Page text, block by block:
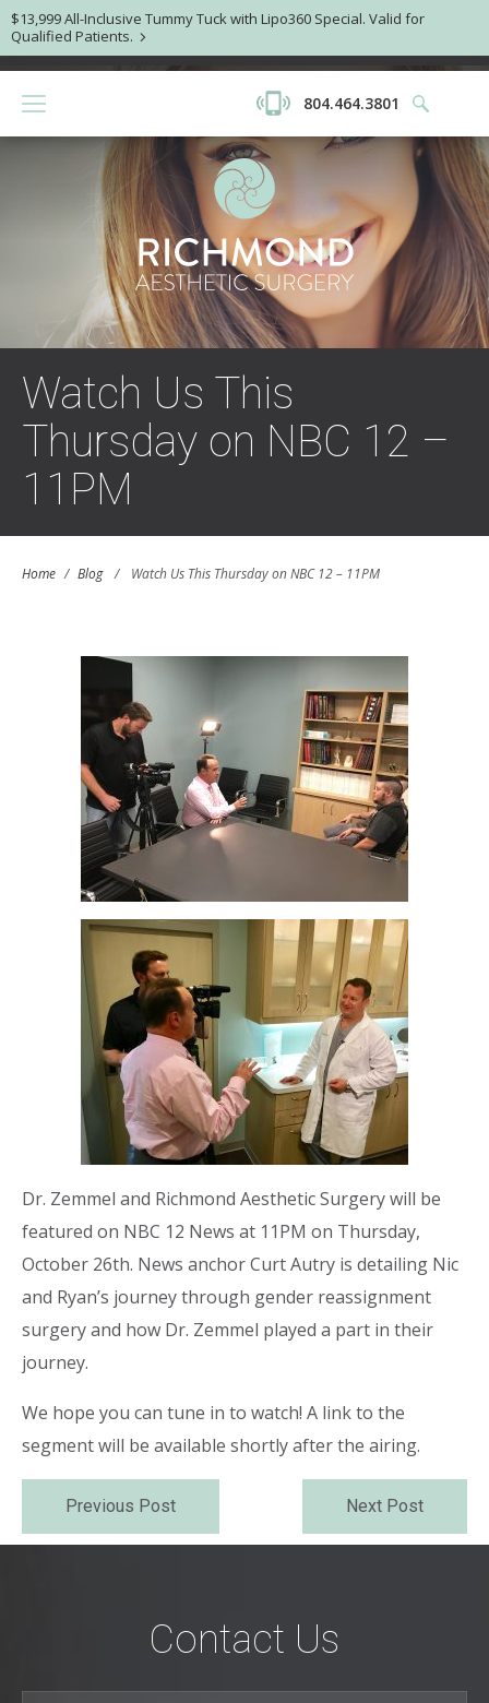
$13,999 All-Inclusive Tummy Tuck with Lipo360 Special. Valid for
Qualified Patients.
804.464.3801
Watch Us This
Thursday on NBC 12 –
11PM
Home / Blog / Watch Us This Thursday on NBC 12 – 11PM
Dr. Zemmel and Richmond Aesthetic Surgery will be
featured on NBC 12 News at 11PM on Thursday,
October 26th. News anchor Curt Autry is detailing Nic
and Ryan’s journey through gender reassignment
surgery and how Dr. Zemmel played a part in their
journey.
We hope you can tune in to watch! A link to the
segment will be available shortly after the airing.
Previous Post Next Post
Contact Us